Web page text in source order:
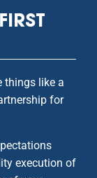
things like a
for
execution of